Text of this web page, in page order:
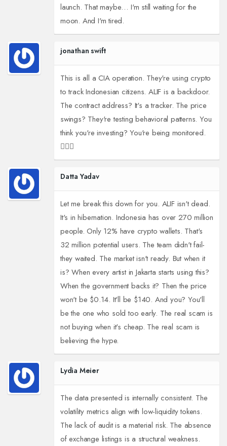
launch. That maybe… I'm still waiting for the
moon. And I'm tired.
jonathan swift
This is all a CIA operation. They're using crypto
to track Indonesian citizens. ALIF is a backdoor.
The contract address? It's a tracker. The price
swings? They're testing behavioral patterns. You
think you're investing? You're being monitored.
🕵️‍♂️👀
Datta Yadav
Let me break this down for you. ALIF isn't dead.
It's in hibernation. Indonesia has over 270 million
people. Only 12% have crypto wallets. That's
32 million potential users. The team didn't fail-
they waited. The market isn't ready. But when it
is? When every artist in Jakarta starts using this?
When the government backs it? Then the price
won't be $0.14. It'll be $140. And you? You'll
be the one who sold too early. The real scam is
not buying when it's cheap. The real scam is
believing the hype.
Lydia Meier
The data presented is internally consistent. The
volatility metrics align with low-liquidity tokens.
The lack of audit is a material risk. The absence
of exchange listings is a structural weakness.